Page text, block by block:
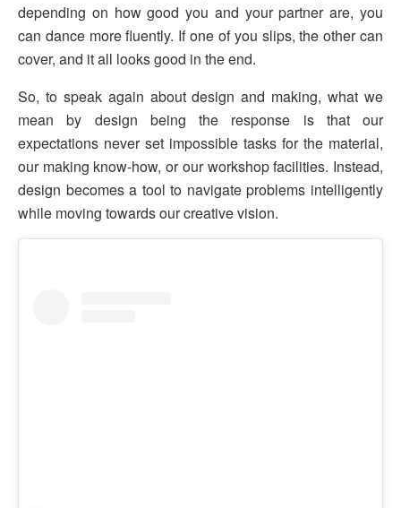
depending on how good you and your partner are, you
can dance more fluently. If one of you slips, the other can
cover, and it all looks good in the end.
So, to speak again about design and making, what we
mean by design being the response is that our
expectations never set impossible tasks for the material,
our making know-how, or our workshop facilities. Instead,
design becomes a tool to navigate problems intelligently
while moving towards our creative vision.